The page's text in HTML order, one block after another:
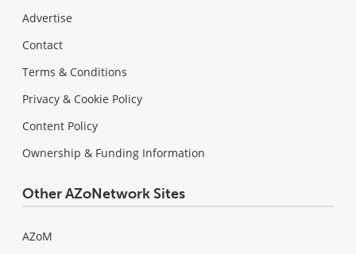
Advertise
Contact
Terms & Conditions
Privacy & Cookie Policy
Content Policy
Ownership & Funding Information
Other AZoNetwork Sites
AZoM